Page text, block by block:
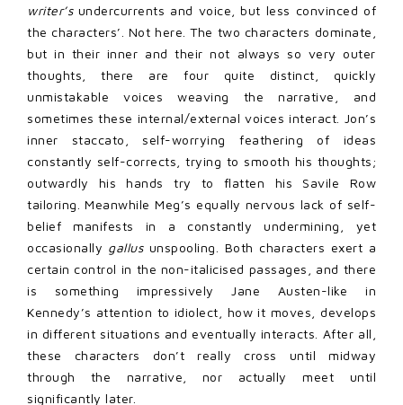
writer’sundercurrents and voice, but less convinced of
the characters’. Not here. The two characters dominate,
but in their inner and their not always so very outer
thoughts, there are four quite distinct, quickly
unmistakable voices weaving the narrative, and
sometimes these internal/external voices interact. Jon’s
inner staccato, self-worrying feathering of ideas
constantly self-corrects, trying to smooth his thoughts;
outwardly his hands try to flatten his Savile Row
tailoring. Meanwhile Meg’s equally nervous lack of self-
belief manifests in a constantly undermining, yet
occasionally gallusunspooling. Both characters exert a
certain control in the non-italicised passages, and there
is something impressively Jane Austen-like in
Kennedy’s attention to idiolect, how it moves, develops
in different situations and eventually interacts. After all,
these characters don’t really cross until midway
through the narrative, nor actually meet until
significantly later.